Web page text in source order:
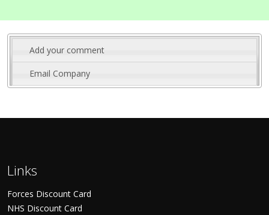
Add your comment
Email Company
Links
Forces Discount Card
NHS Discount Card